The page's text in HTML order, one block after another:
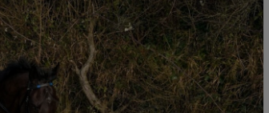
Show Podcasts sub sections